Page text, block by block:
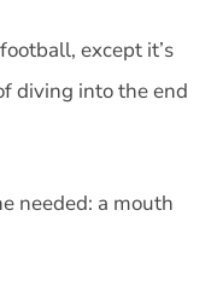
except it’s
diving into the end
needed: a mouth